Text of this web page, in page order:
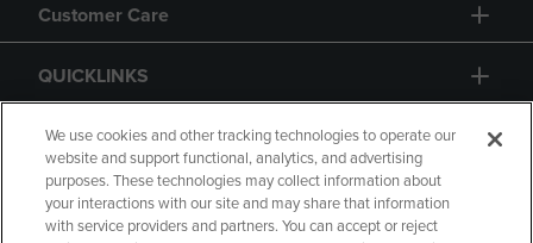
Customer Care
QUICKLINKS
GIFT CARD
We use cookies and other tracking technologies to operate our
website and support functional, analytics, and advertising
purposes. These technologies may collect information about
your interactions with our site and may share that information
with service providers and partners. You can accept or reject